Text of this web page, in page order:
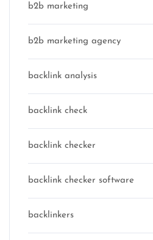
b2b marketing
b2b marketing agency
backlink analysis
backlink check
backlink checker
backlink checker software
backlinkers